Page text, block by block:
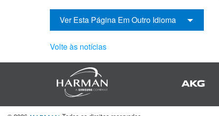
Ver Esta Página Em Outro Idioma
Volte às notícias